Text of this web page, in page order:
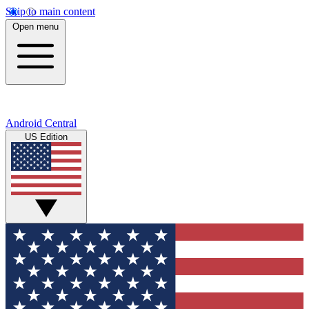
Skip to main content
Open menu
Android Central
US Edition